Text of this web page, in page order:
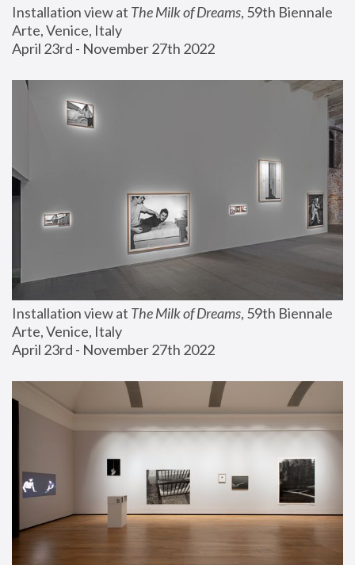
Installation view at The Milk of Dreams, 59th Biennale
Arte, Venice, Italy
April 23rd - November 27th 2022
Installation view at The Milk of Dreams, 59th Biennale
Arte, Venice, Italy
April 23rd - November 27th 2022